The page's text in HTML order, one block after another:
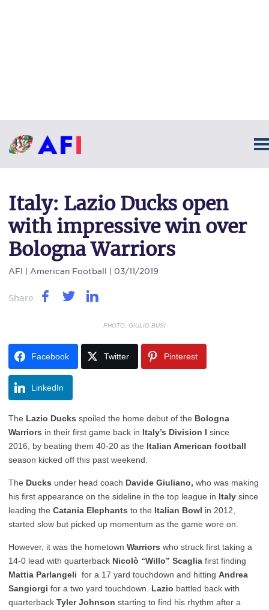
Italy: Lazio Ducks open
with impressive win over
Bologna Warriors
AFI | American Football | 03/11/2019
Share
PHOTO: GIULIO BUSI
Facebook Twitter Pinterest
LinkedIn
The Lazio Ducks spoiled the home debut of the Bologna
Warriors in their first game back in Italy’s Division I since
2016, by beating them 40-20 as the Italian American football
season kicked off this past weekend.
The Ducks under head coach Davide Giuliano, who was making
his first appearance on the sideline in the top league in Italy since
leading the Catania Elephants to the Italian Bowl in 2012,
started slow but picked up momentum as the game wore on.
However, it was the hometown Warriors who struck first taking a
14-0 lead with quarterback Nicolò “Willo” Scaglia first finding
Mattia Parlangeli for a 17 yard touchdown and hitting Andrea
Sangiorgi for a two yard touchdown. Lazio battled back with
quarterback Tyler Johnson starting to find his rhythm after a